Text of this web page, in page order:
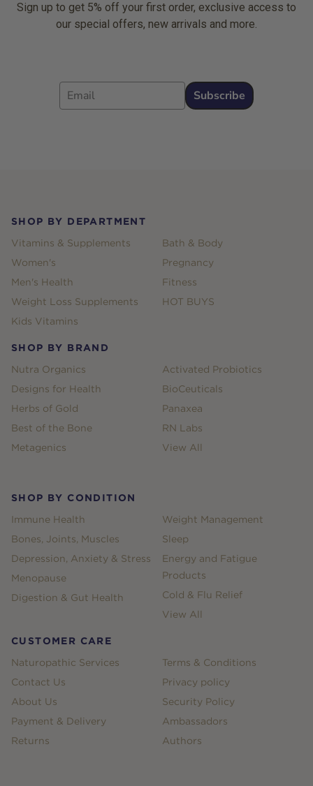
Sign up to get 5% off your first order, exclusive access to
our special offers, new arrivals and more.
Email
Subscribe
SHOP BY DEPARTMENT
Vitamins & Supplements
Women's
Men's Health
Weight Loss Supplements
Kids Vitamins
Bath & Body
Pregnancy
Fitness
HOT BUYS
SHOP BY BRAND
Nutra Organics
Designs for Health
Herbs of Gold
Best of the Bone
Metagenics
Activated Probiotics
BioCeuticals
Panaxea
RN Labs
View All
SHOP BY CONDITION
Immune Health
Bones, Joints, Muscles
Depression, Anxiety & Stress
Menopause
Digestion & Gut Health
Weight Management
Sleep
Energy and Fatigue
Products
Cold & Flu Relief
View All
CUSTOMER CARE
Naturopathic Services
Contact Us
About Us
Payment & Delivery
Returns
Terms & Conditions
Privacy policy
Security Policy
Ambassadors
Authors